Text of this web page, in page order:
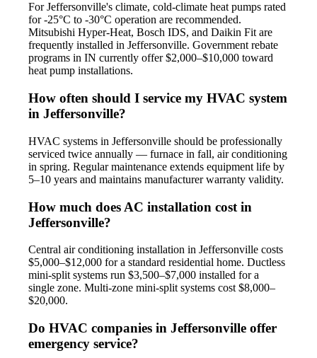
For Jeffersonville's climate, cold-climate heat pumps rated
for -25°C to -30°C operation are recommended.
Mitsubishi Hyper-Heat, Bosch IDS, and Daikin Fit are
frequently installed in Jeffersonville. Government rebate
programs in IN currently offer $2,000–$10,000 toward
heat pump installations.
How often should I service my HVAC system
in Jeffersonville?
HVAC systems in Jeffersonville should be professionally
serviced twice annually — furnace in fall, air conditioning
in spring. Regular maintenance extends equipment life by
5–10 years and maintains manufacturer warranty validity.
How much does AC installation cost in
Jeffersonville?
Central air conditioning installation in Jeffersonville costs
$5,000–$12,000 for a standard residential home. Ductless
mini-split systems run $3,500–$7,000 installed for a
single zone. Multi-zone mini-split systems cost $8,000–
$20,000.
Do HVAC companies in Jeffersonville offer
emergency service?